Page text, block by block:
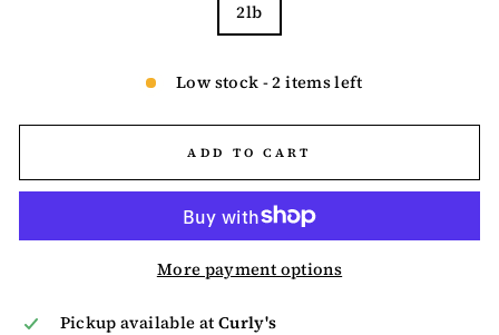
2lb
Low stock - 2 items left
ADD TO CART
More payment options
Pickup available at Curly's